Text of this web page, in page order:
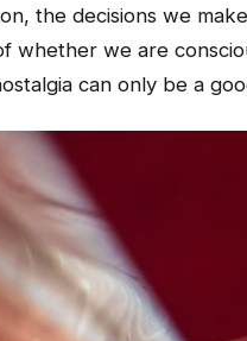
the decisions we
whether we are
can only be a